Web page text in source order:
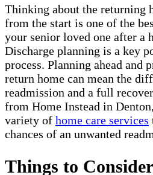
Thinking about the returning
from the start is one of the
your senior loved one after a
Discharge planning is a key
process. Planning ahead and
return home can mean the
readmission and a full
from Home Instead in
variety of home care services
chances of an unwanted
Things to